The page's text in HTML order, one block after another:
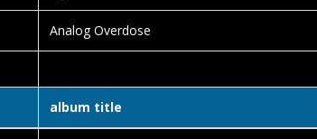
Analog Overdose
album title